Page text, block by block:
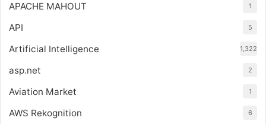
APACHE MAHOUT 1
API 5
Artificial Intelligence 1,322
asp.net 2
Aviation Market 1
AWS Rekognition 6